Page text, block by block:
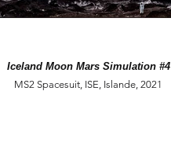
Iceland Moon Mars Simulation #4
MS2 Spacesuit, ISE, Islande, 2021